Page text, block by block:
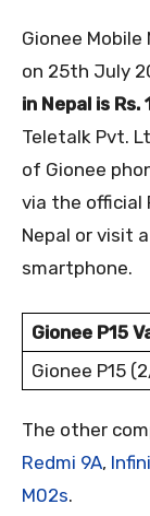
Gionee Mobile
on 25th July
in Nepal is
Teletalk Pvt.
of Gionee
via the official
Nepal or visit
smartphone.
Gionee P15
Gionee P15
The other
Redmi 9A,
M02s.